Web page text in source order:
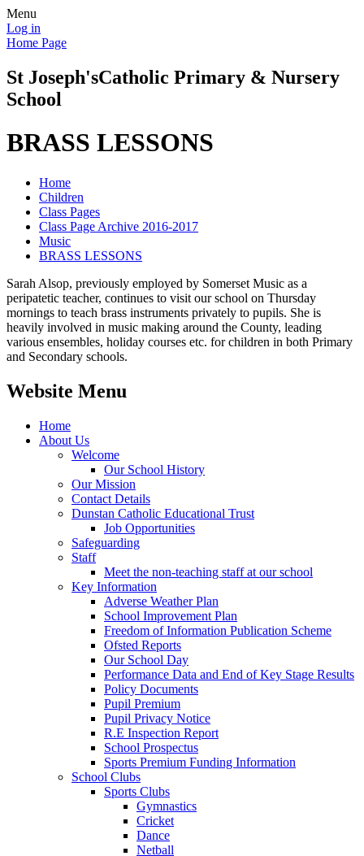
Menu
Log in
Home Page
St Joseph'sCatholic Primary & Nursery
School
BRASS LESSONS
Home
Children
Class Pages
Class Page Archive 2016-2017
Music
BRASS LESSONS
Sarah Alsop, previously employed by Somerset Music as a
peripatetic teacher, continues to visit our school on Thursday
mornings to teach brass instruments privately to pupils. She is
heavily involved in music making around the County, leading
various ensembles, holiday courses etc. for children in both Primary
and Secondary schools.
Website Menu
Home
About Us
Welcome
Our School History
Our Mission
Contact Details
Dunstan Catholic Educational Trust
Job Opportunities
Safeguarding
Staff
Meet the non-teaching staff at our school
Key Information
Adverse Weather Plan
School Improvement Plan
Freedom of Information Publication Scheme
Ofsted Reports
Our School Day
Performance Data and End of Key Stage Results
Policy Documents
Pupil Premium
Pupil Privacy Notice
R.E Inspection Report
School Prospectus
Sports Premium Funding Information
School Clubs
Sports Clubs
Gymnastics
Cricket
Dance
Netball